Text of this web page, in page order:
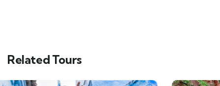
Related Tours